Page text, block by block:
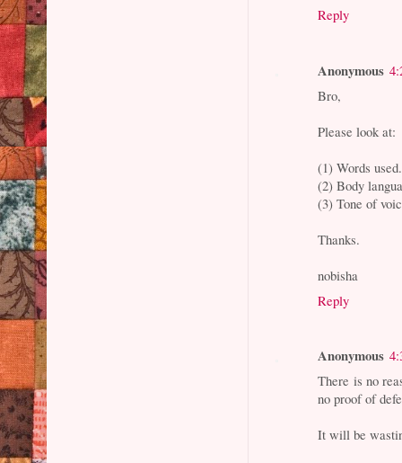
Reply
Anonymous
Bro,
Please look at:
(1) Words used.
(2) Body
(3) Tone of
Thanks.
nobisha
Reply
Anonymous
There is no
no proof of
It will be